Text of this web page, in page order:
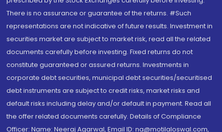
There is no assurance or guarantee of the returns. #Such
representations are not indicative of future results. Investment in
securities market are subject to market risk, read all the related
documents carefully before investing. Fixed returns do not
constitute guaranteed or assured returns. Investments in
corporate debt securities, municipal debt securities/securitised
debt instruments are subject to credit risks, market risks and
default risks including delay and/or default in payment. Read all
the offer related documents carefully. Details of Compliance
Officer: Name: Neeraj Agarwal, Email ID: na@motilaloswal.com,